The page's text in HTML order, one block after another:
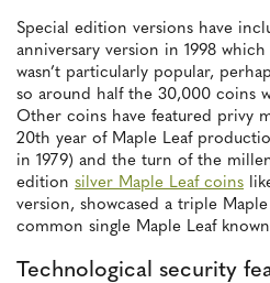
Special edition versions have
anniversary version in 1998
wasn’t particularly popular,
so around half the 30,000 coins
Other coins have featured privy
20th year of Maple Leaf
in 1979) and the turn of the
edition silver Maple Leaf coins
version, showcased a triple
common single Maple Leaf
Technological security